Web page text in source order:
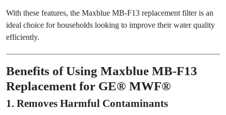
With these features, the Maxblue MB-F13 replacement filter is an
ideal choice for households looking to improve their water quality
efficiently.
Benefits of Using Maxblue MB-F13
Replacement for GE® MWF®
1. Removes Harmful Contaminants